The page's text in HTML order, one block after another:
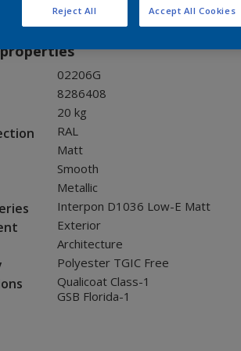
02206G
8286408
20 kg
RAL
Matt
Smooth
Metallic
Interpon D1036 Low-E Matt
Exterior
Architecture
Polyester TGIC Free
Qualicoat Class-1
GSB Florida-1
Reject All Accept All Cookies